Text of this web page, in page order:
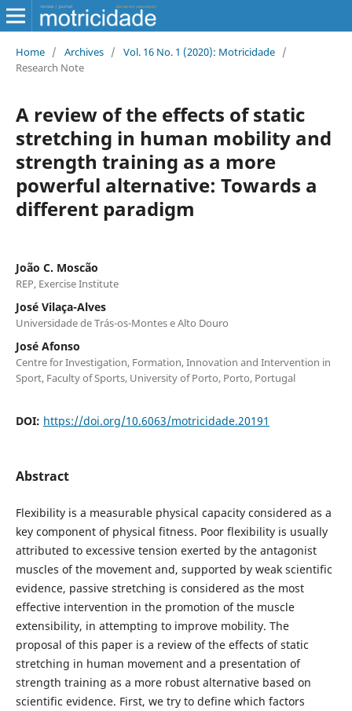
Home / Archives / Vol. 16 No. 1 (2020): Motricidade /
Research Note
A review of the effects of static
stretching in human mobility and
strength training as a more
powerful alternative: Towards a
different paradigm
João C. Moscão
REP, Exercise Institute
José Vilaça-Alves
Universidade de Trás-os-Montes e Alto Douro
José Afonso
Centre for Investigation, Formation, Innovation and Intervention in
Sport, Faculty of Sports, University of Porto, Porto, Portugal
DOI: https://doi.org/10.6063/motricidade.20191
Abstract
Flexibility is a measurable physical capacity considered as a
key component of physical fitness. Poor flexibility is usually
attributed to excessive tension exerted by the antagonist
muscles of the movement and, supported by weak scientific
evidence, passive stretching is considered as the most
effective intervention in the promotion of the muscle
extensibility, in attempting to improve mobility. The
proposal of this paper is a review of the effects of static
stretching in human movement and a presentation of
strength training as a more robust alternative based on
scientific evidence. First, we try to define which factors